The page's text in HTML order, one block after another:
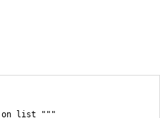
list """